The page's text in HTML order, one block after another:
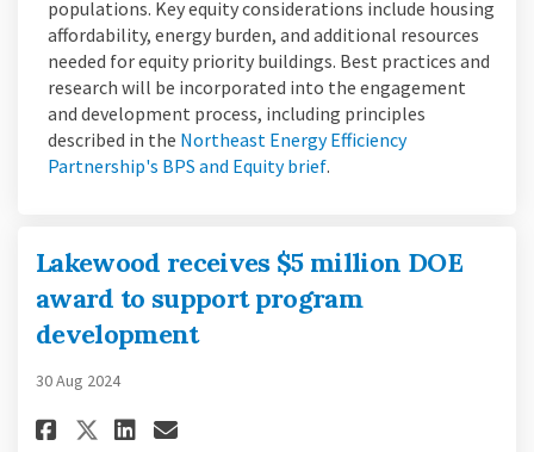
populations. Key equity considerations include housing
affordability, energy burden, and additional resources
needed for equity priority buildings. Best practices and
research will be incorporated into the engagement
and development process, including principles
described in the Northeast Energy Efficiency
Partnership's BPS and Equity brief(External link)
.
Lakewood receives $5 million DOE
award to support program
development
30 Aug 2024
Share Lakewood receives $5
Share Lakewood receives
Share Lakewood
Email Lakewood